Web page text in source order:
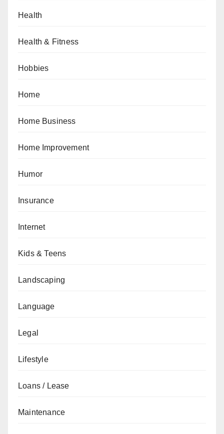
Health
Health & Fitness
Hobbies
Home
Home Business
Home Improvement
Humor
Insurance
Internet
Kids & Teens
Landscaping
Language
Legal
Lifestyle
Loans / Lease
Maintenance